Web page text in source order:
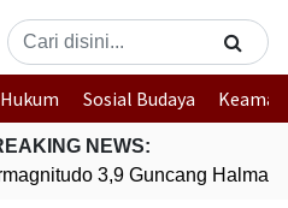
Hukum Sosial Budaya
NEWS:
3,9 Guncang